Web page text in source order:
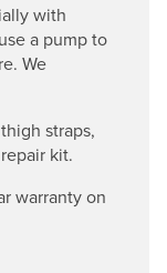
with
a pump to
We
straps,
kit.
warranty on